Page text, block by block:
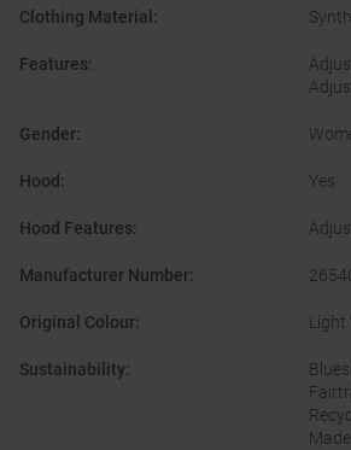
Clothing Material :
Features:
Gender:
Hood : Yes
Hood Features:
Manufacturer Number:
Original Colour: Light
Sustainability: